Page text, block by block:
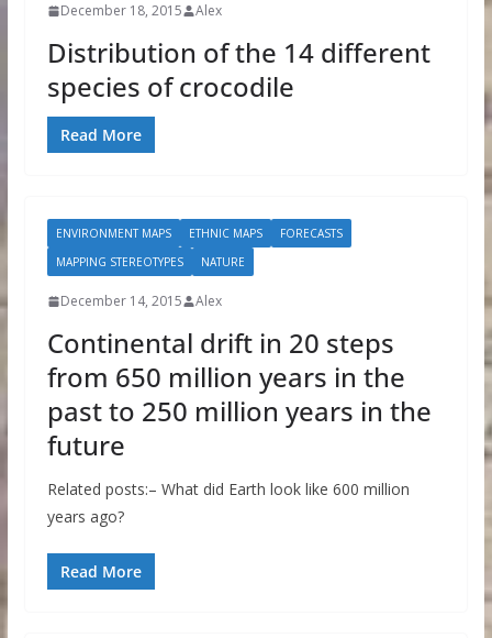
December 18, 2015 Alex
Distribution of the 14 different
species of crocodile
Read More
ENVIRONMENT MAPS ETHNIC MAPS
FORECASTS
MAPPING STEREOTYPES
NATURE
December 14, 2015 Alex
Continental drift in 20 steps
from 650 million years in the
past to 250 million years in the
future
Related posts:– What did Earth look like 600 million
years ago?
Read More